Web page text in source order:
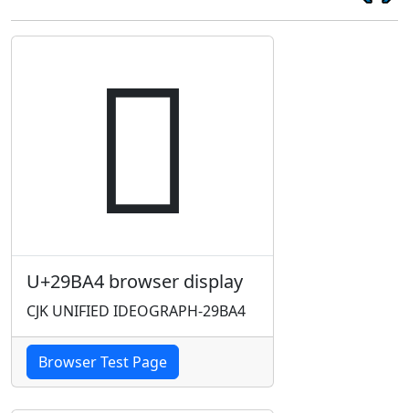
𩮤
U+29BA4 browser display
CJK UNIFIED IDEOGRAPH-29BA4
Browser Test Page